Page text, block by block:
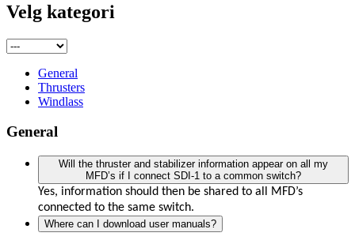
Velg kategori
General
Thrusters
Windlass
General
Will the thruster and stabilizer information appear on all my
MFD’s if I connect SDI-1 to a common switch?
Yes, information should then be shared to all MFD’s
connected to the same switch.
Where can I download user manuals?